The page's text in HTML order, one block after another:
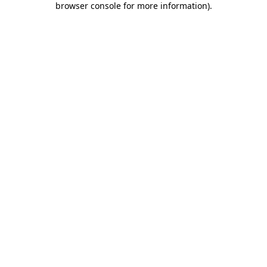
browser console for more information).